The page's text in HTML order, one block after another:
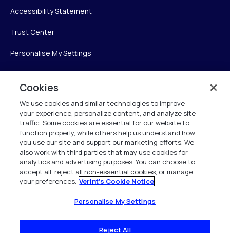
Accessibility Statement
Trust Center
Personalise My Settings
Verint Systems Inc.
225 Broadhollow Road, Suite 130
Melville, NY 11747
1 (800) 483-7468
All Rights Reserved 2026
Cookies
We use cookies and similar technologies to improve
your experience, personalize content, and analyze site
traffic. Some cookies are essential for our website to
function properly, while others help us understand how
you use our site and support our marketing efforts. We
also work with third parties that may use cookies for
analytics and advertising purposes. You can choose to
accept all, reject all non-essential cookies, or manage
your preferences. Verint's Cookie Notice
Personalise My Settings
Reject All